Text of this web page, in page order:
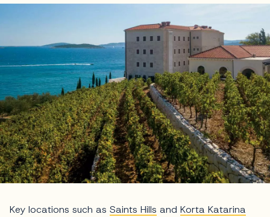
Key locations such as Saints Hills and Korta Katarina